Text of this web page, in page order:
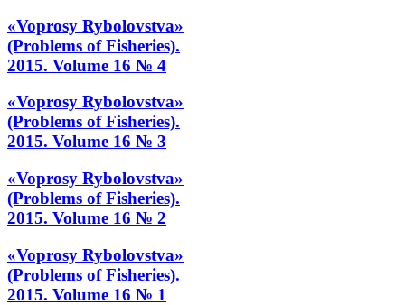
«Voprosy Rybolovstva»
(Problems of Fisheries).
2015. Volume 16 № 4
«Voprosy Rybolovstva»
(Problems of Fisheries).
2015. Volume 16 № 3
«Voprosy Rybolovstva»
(Problems of Fisheries).
2015. Volume 16 № 2
«Voprosy Rybolovstva»
(Problems of Fisheries).
2015. Volume 16 № 1